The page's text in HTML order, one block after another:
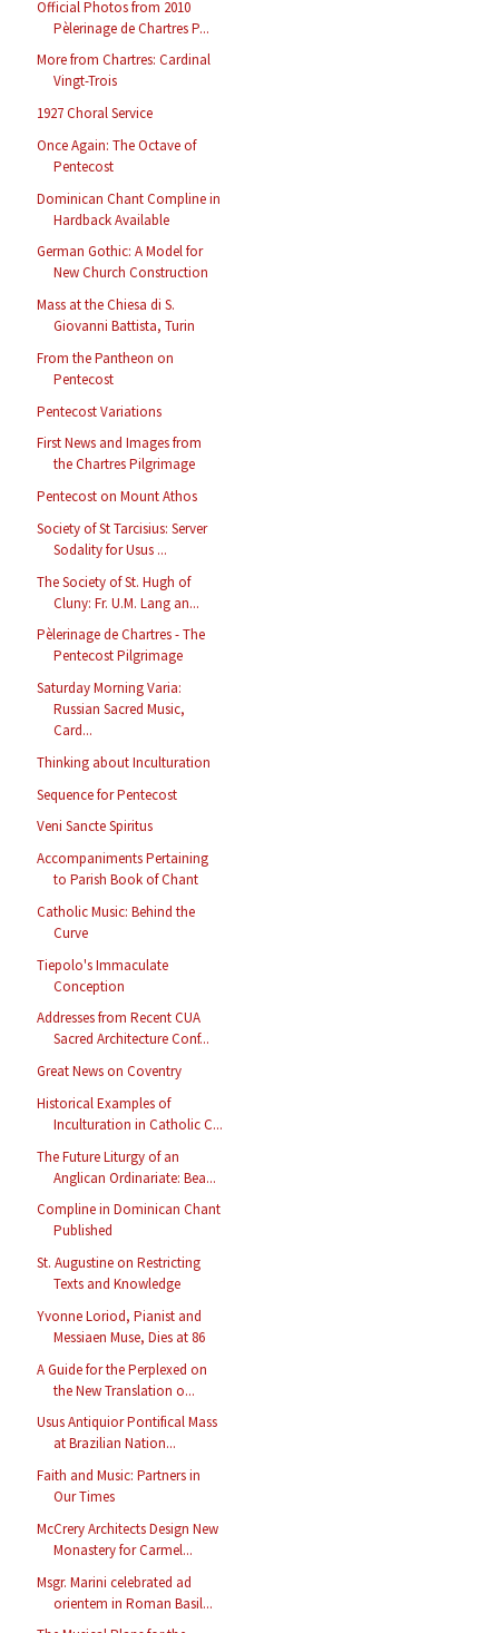
Official Photos from 2010
Pèlerinage de Chartres P...
More from Chartres: Cardinal
Vingt-Trois
1927 Choral Service
Once Again: The Octave of
Pentecost
Dominican Chant Compline in
Hardback Available
German Gothic: A Model for
New Church Construction
Mass at the Chiesa di S.
Giovanni Battista, Turin
From the Pantheon on
Pentecost
Pentecost Variations
First News and Images from
the Chartres Pilgrimage
Pentecost on Mount Athos
Society of St Tarcisius: Server
Sodality for Usus ...
The Society of St. Hugh of
Cluny: Fr. U.M. Lang an...
Pèlerinage de Chartres - The
Pentecost Pilgrimage
Saturday Morning Varia:
Russian Sacred Music,
Card...
Thinking about Inculturation
Sequence for Pentecost
Veni Sancte Spiritus
Accompaniments Pertaining
to Parish Book of Chant
Catholic Music: Behind the
Curve
Tiepolo's Immaculate
Conception
Addresses from Recent CUA
Sacred Architecture Conf...
Great News on Coventry
Historical Examples of
Inculturation in Catholic C...
The Future Liturgy of an
Anglican Ordinariate: Bea...
Compline in Dominican Chant
Published
St. Augustine on Restricting
Texts and Knowledge
Yvonne Loriod, Pianist and
Messiaen Muse, Dies at 86
A Guide for the Perplexed on
the New Translation o...
Usus Antiquior Pontifical Mass
at Brazilian Nation...
Faith and Music: Partners in
Our Times
McCrery Architects Design New
Monastery for Carmel...
Msgr. Marini celebrated ad
orientem in Roman Basil...